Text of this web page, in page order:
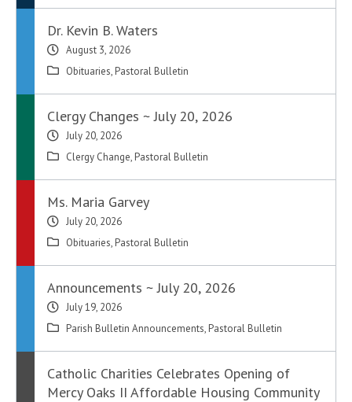
Dr. Kevin B. Waters
August 3, 2026
Obituaries, Pastoral Bulletin
Clergy Changes ~ July 20, 2026
July 20, 2026
Clergy Change, Pastoral Bulletin
Ms. Maria Garvey
July 20, 2026
Obituaries, Pastoral Bulletin
Announcements ~ July 20, 2026
July 19, 2026
Parish Bulletin Announcements, Pastoral Bulletin
Catholic Charities Celebrates Opening of
Mercy Oaks II Affordable Housing Community